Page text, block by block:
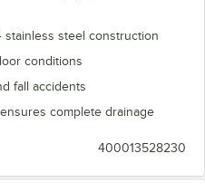
stainless steel construction
conditions
fall accidents
complete drainage
400013528230